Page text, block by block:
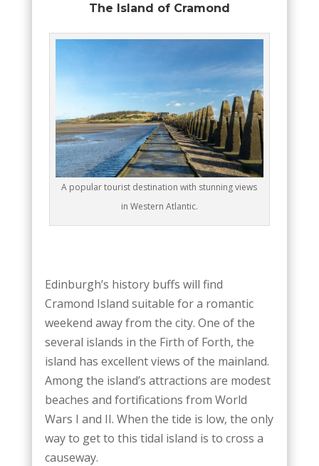
The Island of Cramond
A popular tourist destination with stunning views
in Western Atlantic.
Edinburgh’s history buffs will find
Cramond Island suitable for a romantic
weekend away from the city. One of the
several islands in the Firth of Forth, the
island has excellent views of the mainland.
Among the island’s attractions are modest
beaches and fortifications from World
Wars I and II. When the tide is low, the only
way to get to this tidal island is to cross a
causeway.